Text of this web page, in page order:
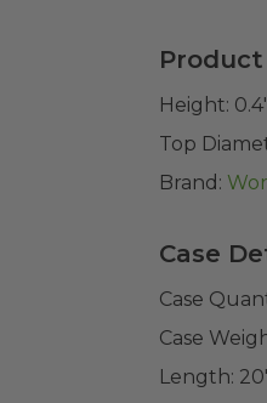
Height:
Top
Brand:
Case
Case
Case
Length: